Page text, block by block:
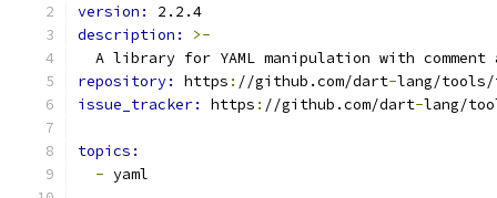
version: 2.2.4
description: >-
A library for YAML manipulation with comment
repository: https : //github.com/dart-lang/tools/
issue_tracker: https : //github.com/dart-lang/
topics:
- yaml